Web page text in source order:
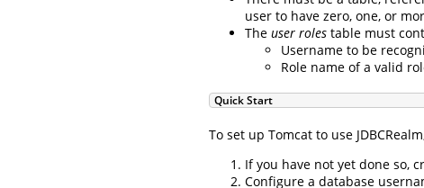
user to have zero, one, or
The user roles table must
Username to be
Role name of a valid
Quick Start
To set up Tomcat to use
If you have not yet done so,
Configure a database